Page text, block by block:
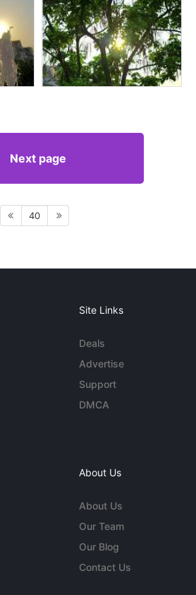
Next page
40
Site Links
Deals
Advertise
Support
DMCA
About Us
About Us
Our Team
Our Blog
Contact Us